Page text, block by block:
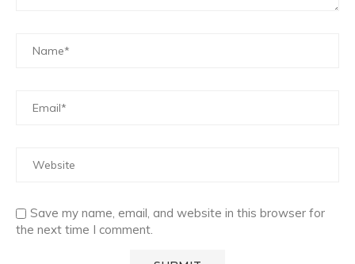
Save my name, email, and website in this browser for
the next time I comment.